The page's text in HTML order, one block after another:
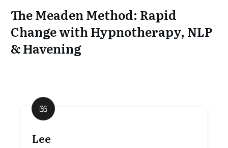
The Meaden Method: Rapid
Change with Hypnotherapy, NLP
& Havening
Lee